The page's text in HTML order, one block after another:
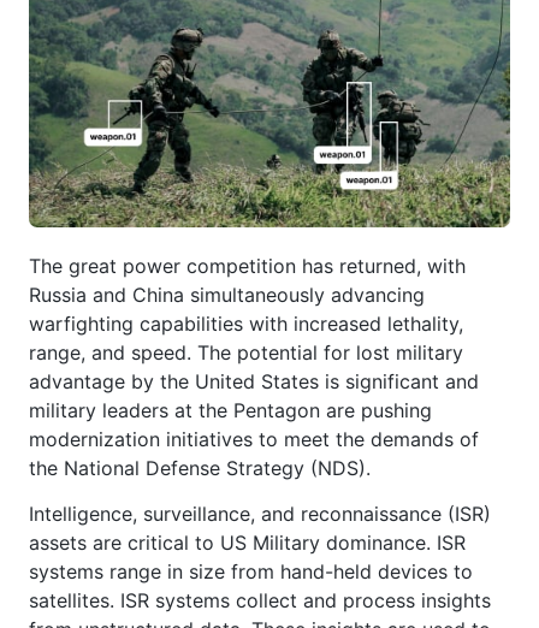
The great power competition has returned, with
Russia and China simultaneously advancing
warfighting capabilities with increased lethality,
range, and speed. The potential for lost military
advantage by the United States is significant and
military leaders at the Pentagon are pushing
modernization initiatives to meet the demands of
the National Defense Strategy (NDS).
Intelligence, surveillance, and reconnaissance (ISR)
assets are critical to US Military dominance. ISR
systems range in size from hand-held devices to
satellites. ISR systems collect and process insights